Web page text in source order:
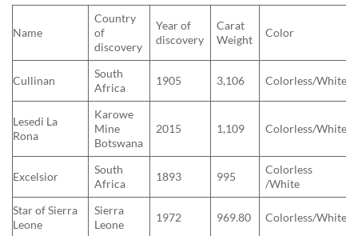
Name
Country
of
discovery
Year of
discovery
Carat
Weight
Color
Cullinan
South
Africa
1905 3,106 Colorless/White
Lesedi La
Rona
Karowe
Mine
Botswana
2015 1,109 Colorless/White
Excelsior
South
Africa
1893 995
Colorless
/White
Star of Sierra
Leone
Sierra
Leone
1972 969.80 Colorless/White